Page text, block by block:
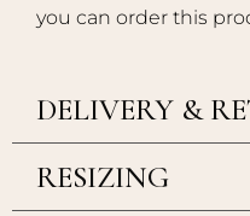
you can order this
DELIVERY &
RESIZING